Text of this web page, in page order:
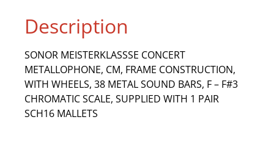
Description
SONOR MEISTERKLASSSE CONCERT
METALLOPHONE, CM, FRAME CONSTRUCTION,
WITH WHEELS, 38 METAL SOUND BARS, F – F#3
CHROMATIC SCALE, SUPPLIED WITH 1 PAIR
SCH16 MALLETS